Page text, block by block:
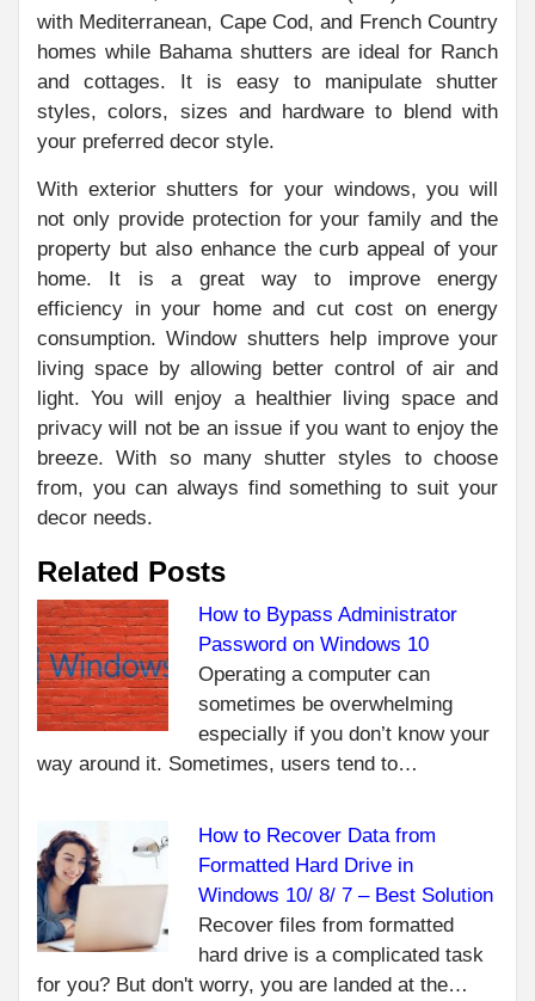
with Mediterranean, Cape Cod, and French Country
homes while Bahama shutters are ideal for Ranch
and cottages. It is easy to manipulate shutter
styles, colors, sizes and hardware to blend with
your preferred decor style.
With exterior shutters for your windows, you will
not only provide protection for your family and the
property but also enhance the curb appeal of your
home. It is a great way to improve energy
efficiency in your home and cut cost on energy
consumption. Window shutters help improve your
living space by allowing better control of air and
light. You will enjoy a healthier living space and
privacy will not be an issue if you want to enjoy the
breeze. With so many shutter styles to choose
from, you can always find something to suit your
decor needs.
Related Posts
How to Bypass Administrator
Password on Windows 10
Operating a computer can
sometimes be overwhelming
especially if you don’t know your
way around it. Sometimes, users tend to…
How to Recover Data from
Formatted Hard Drive in
Windows 10/ 8/ 7 – Best Solution
Recover files from formatted
hard drive is a complicated task
for you? But don't worry, you are landed at the…